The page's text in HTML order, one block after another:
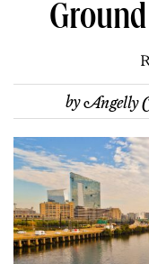
byAngelly